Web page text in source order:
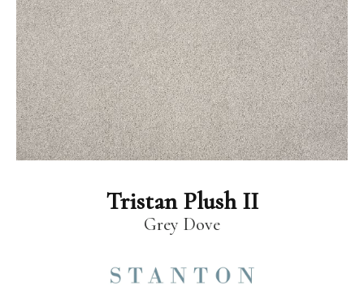
Tristan Plush II
Grey Dove